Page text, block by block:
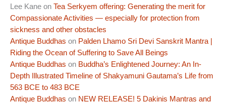
Lee Kane on Tea Serkyem offering: Generating the merit for
Compassionate Activities — especially for protection from
sickness and other obstacles
Antique Buddhas on Palden Lhamo Sri Devi Sanskrit Mantra |
Riding the Ocean of Suffering to Save All Beings
Antique Buddhas on Buddha’s Enlightened Journey: An In-
Depth Illustrated Timeline of Shakyamuni Gautama’s Life from
563 BCE to 483 BCE
Antique Buddhas on NEW RELEASE! 5 Dakinis Mantras and